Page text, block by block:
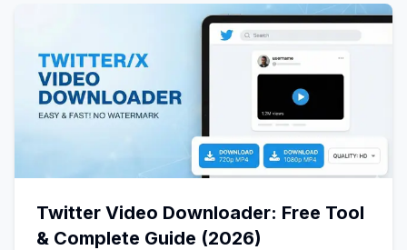
Twitter Video Downloader: Free Tool
& Complete Guide (2026)